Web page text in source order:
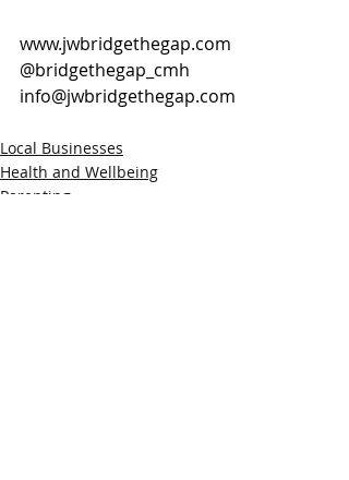
www.jwbridgethegap.com
@bridgethegap_cmh
info@jwbridgethegap.com
Local Businesses
Health and Wellbeing
Parenting